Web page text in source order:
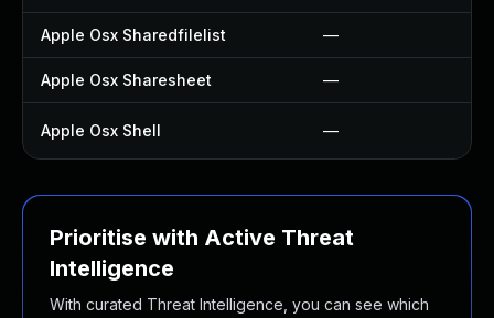
Apple Osx Sharedfilelist —
Apple Osx Sharesheet —
Apple Osx Shell —
Prioritise with Active Threat
Intelligence
With curated Threat Intelligence, you can see which